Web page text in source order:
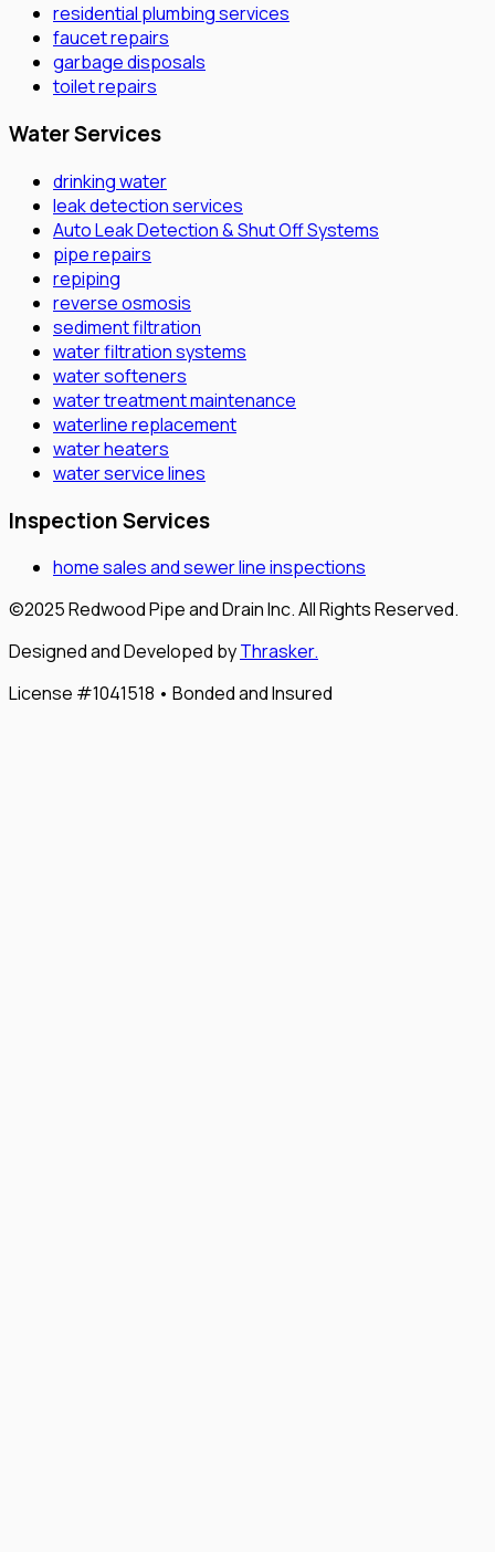
residential plumbing services
faucet repairs
garbage disposals
toilet repairs
Water Services
drinking water
leak detection services
Auto Leak Detection & Shut Off Systems
pipe repairs
repiping
reverse osmosis
sediment filtration
water filtration systems
water softeners
water treatment maintenance
waterline replacement
water heaters
water service lines
Inspection Services
home sales and sewer line inspections
©2025 Redwood Pipe and Drain Inc. All Rights Reserved.
Designed and Developed byThrasker.
License #1041518 • Bonded and Insured